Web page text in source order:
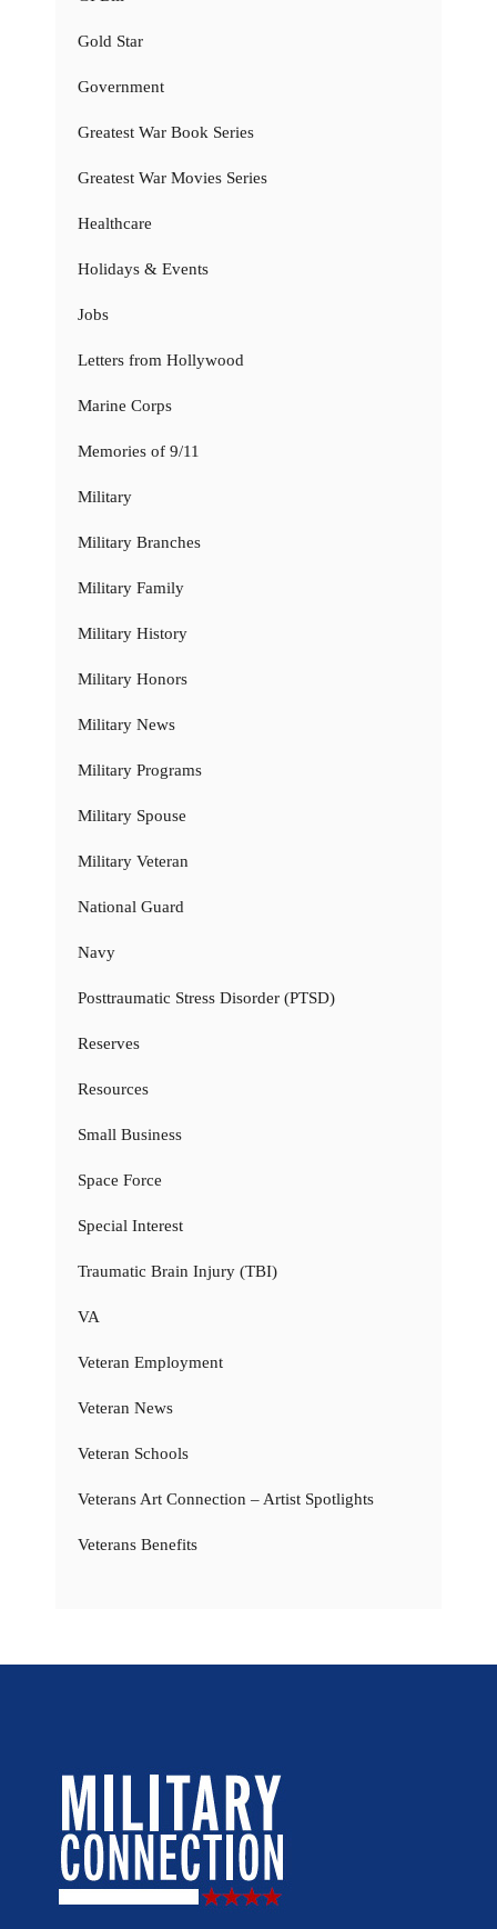
Gold Star
Government
Greatest War Book Series
Greatest War Movies Series
Healthcare
Holidays & Events
Jobs
Letters from Hollywood
Marine Corps
Memories of 9/11
Military
Military Branches
Military Family
Military History
Military Honors
Military News
Military Programs
Military Spouse
Military Veteran
National Guard
Navy
Posttraumatic Stress Disorder (PTSD)
Reserves
Resources
Small Business
Space Force
Special Interest
Traumatic Brain Injury (TBI)
VA
Veteran Employment
Veteran News
Veteran Schools
Veterans Art Connection – Artist Spotlights
Veterans Benefits